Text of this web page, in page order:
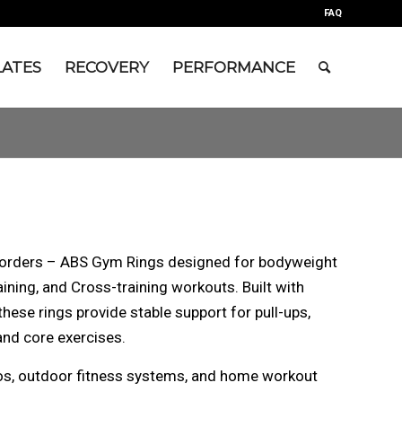
FAQ
RECOVERY PERFORMANCE
– ABS Gym Rings designed for bodyweight
and Cross-training workouts. Built with
rings provide stable support for pull-ups,
core exercises.
outdoor fitness systems, and home workout